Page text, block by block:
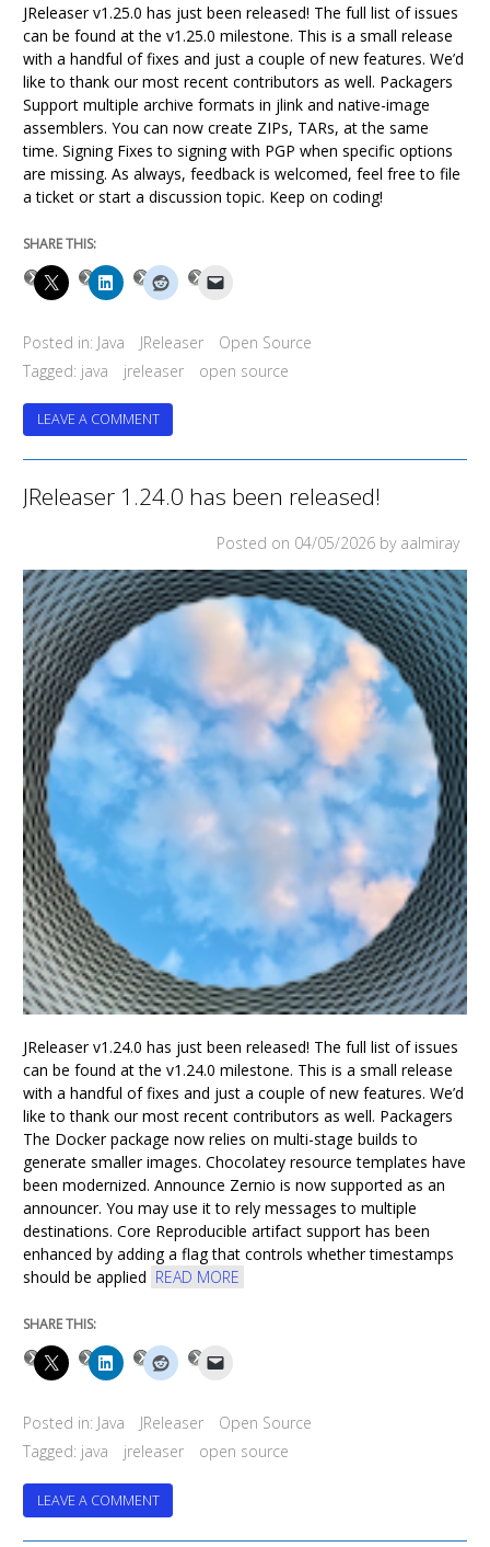
JReleaser v1.25.0 has just been released! The full list of issues
can be found at the v1.25.0 milestone. This is a small release
with a handful of fixes and just a couple of new features. We’d
like to thank our most recent contributors as well. Packagers
Support multiple archive formats in jlink and native-image
assemblers. You can now create ZIPs, TARs, at the same
time. Signing Fixes to signing with PGP when specific options
are missing. As always, feedback is welcomed, feel free to file
a ticket or start a discussion topic. Keep on coding!
SHARE THIS:
Posted in: Java JReleaser
Open Source
Tagged: java jreleaser open source
LEAVE A COMMENTON
JRELEASER
1.25.0
BEEN
JReleaser 1.24.0 has been released!
Posted on 04/05/2026 by aalmiray
JReleaser v1.24.0 has just been released! The full list of issues
can be found at the v1.24.0 milestone. This is a small release
with a handful of fixes and just a couple of new features. We’d
like to thank our most recent contributors as well. Packagers
The Docker package now relies on multi-stage builds to
generate smaller images. Chocolatey resource templates have
been modernized. Announce Zernio is now supported as an
announcer. You may use it to rely messages to multiple
destinations. Core Reproducible artifact support has been
enhanced by adding a flag that controls whether timestamps
should be applied READ MORE
SHARE THIS:
Posted in: Java JReleaser
Open Source
Tagged: java jreleaser open source
LEAVE A COMMENTON
JRELEASER
1.24.0